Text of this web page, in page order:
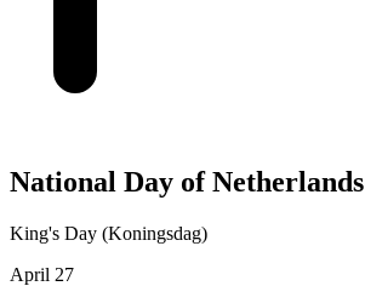
National Day of Netherlands
King's Day (Koningsdag)
April 27